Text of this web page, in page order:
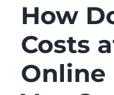
How
Costs
Online